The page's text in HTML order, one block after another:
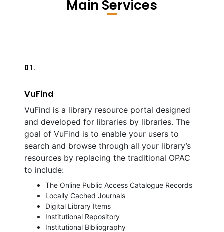
Main Services
01.
VuFind
VuFind is a library resource portal designed
and developed for libraries by libraries. The
goal of VuFind is to enable your users to
search and browse through all your library’s
resources by replacing the traditional OPAC
to include:
The Online Public Access Catalogue Records
Locally Cached Journals
Digital Library Items
Institutional Repository
Institutional Bibliography